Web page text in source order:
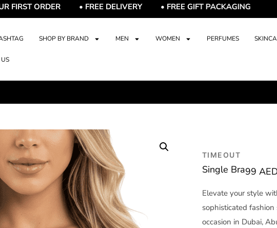
ORDER • FREE DELIVERY • FREE GIFT PACKAGING
SHOP BY BRAND MEN WOMEN PERFUMES
TIMEOUT
Single Bra99
Elevate your style
sophisticated
occasion in Dubai,